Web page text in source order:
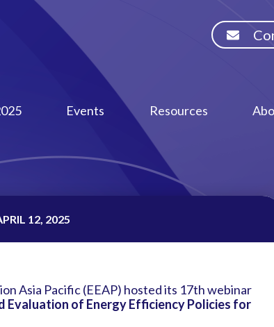
Events Resources
12, 2025
Asia Pacific (EEAP) hosted its 17th webinar
Evaluation of Energy Efficiency Policies for